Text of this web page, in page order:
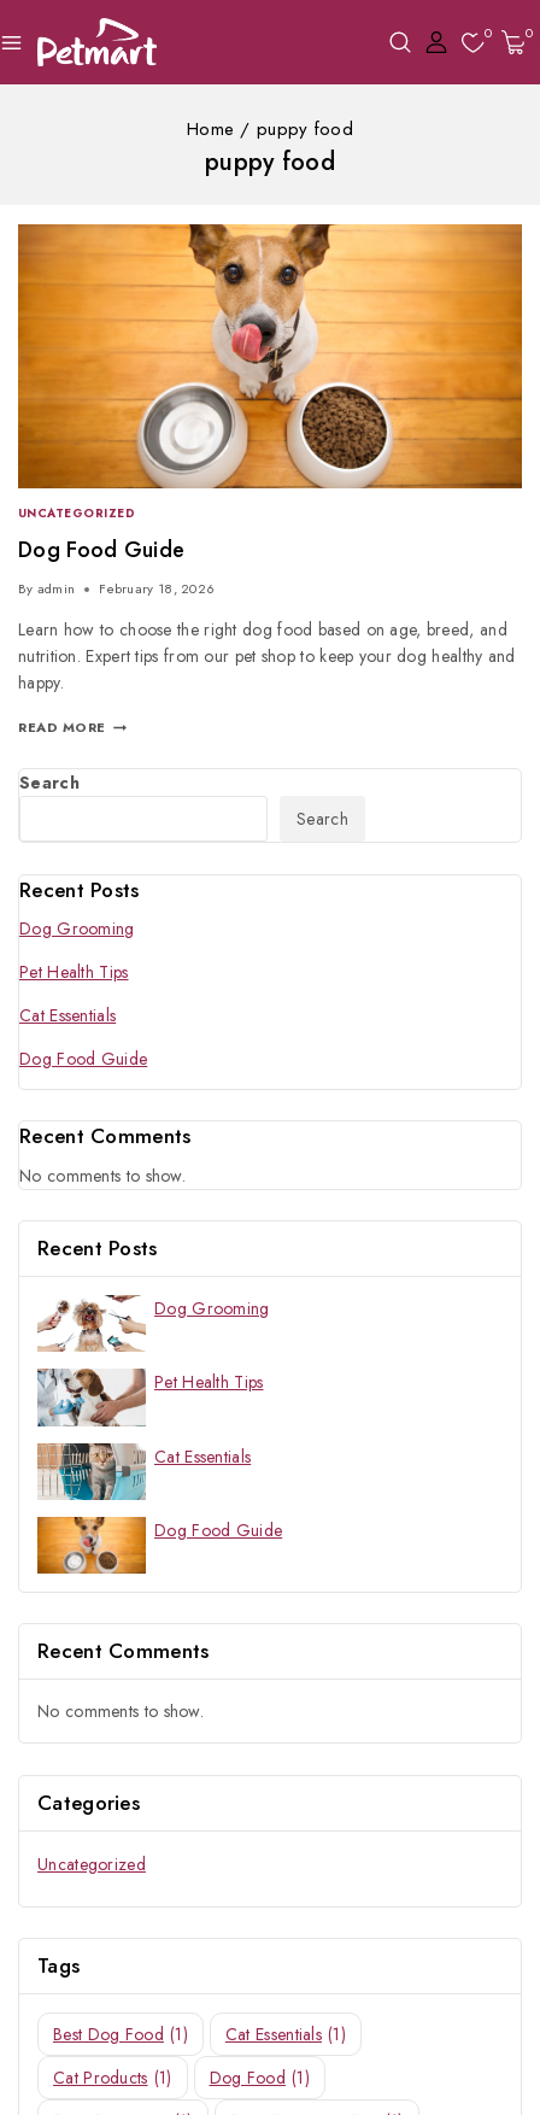
0 0
Home / puppy food
puppy food
UNCATEGORIZED
Dog Food Guide
By admin February 18, 2026
Learn how to choose the right dog food based on age, breed, and
nutrition. Expert tips from our pet shop to keep your dog healthy and
happy.
READ MORE
Search
Search
Recent Posts
Dog Grooming
Pet Health Tips
Cat Essentials
Dog Food Guide
Recent Comments
No comments to show.
Recent Posts
Dog Grooming
Pet Health Tips
Cat Essentials
Dog Food Guide
Recent Comments
No comments to show.
Categories
Uncategorized
Tags
Best Dog Food (1) Cat Essentials (1)
Cat Products (1) Dog Food (1)